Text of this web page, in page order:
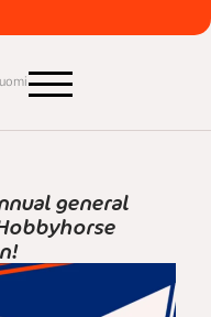
general